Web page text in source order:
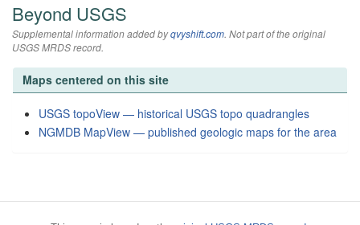
Beyond USGS
Supplemental information added byqvyshift.com. Not part of the original
USGS MRDS record.
Maps centered on this site
USGS topoView — historical USGS topo quadrangles
NGMDB MapView — published geologic maps for the area